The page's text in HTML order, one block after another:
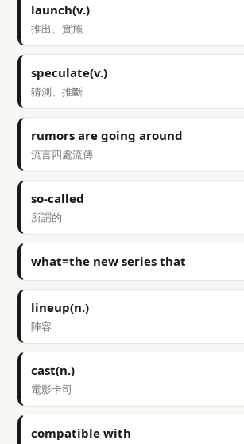
launch(v.)
推出、實施
speculate(v.)
猜測、推斷
rumors are going around
流言四處流傳
so-called
所謂的
what=the new series that
lineup(n.)
陣容
cast(n.)
電影卡司
compatible with